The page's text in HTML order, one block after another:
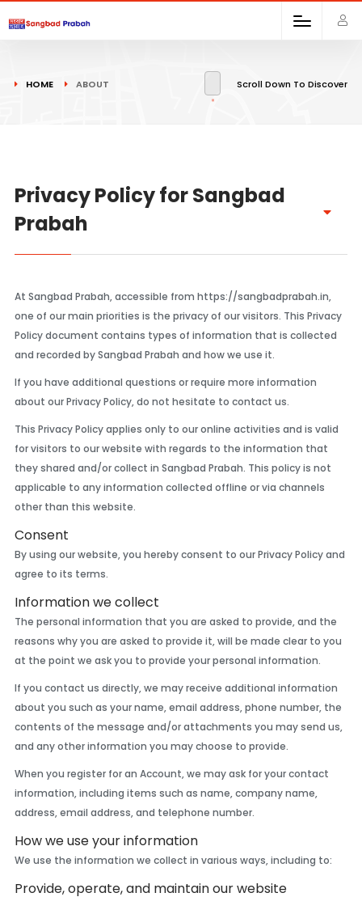
HOME ABOUT Scroll Down To Discover
Privacy Policy for Sangbad
Prabah
At Sangbad Prabah, accessible from https://sangbadprabah.in,
one of our main priorities is the privacy of our visitors. This Privacy
Policy document contains types of information that is collected
and recorded by Sangbad Prabah and how we use it.
If you have additional questions or require more information
about our Privacy Policy, do not hesitate to contact us.
This Privacy Policy applies only to our online activities and is valid
for visitors to our website with regards to the information that
they shared and/or collect in Sangbad Prabah. This policy is not
applicable to any information collected offline or via channels
other than this website.
Consent
By using our website, you hereby consent to our Privacy Policy and
agree to its terms.
Information we collect
The personal information that you are asked to provide, and the
reasons why you are asked to provide it, will be made clear to you
at the point we ask you to provide your personal information.
If you contact us directly, we may receive additional information
about you such as your name, email address, phone number, the
contents of the message and/or attachments you may send us,
and any other information you may choose to provide.
When you register for an Account, we may ask for your contact
information, including items such as name, company name,
address, email address, and telephone number.
How we use your information
We use the information we collect in various ways, including to:
Provide, operate, and maintain our website